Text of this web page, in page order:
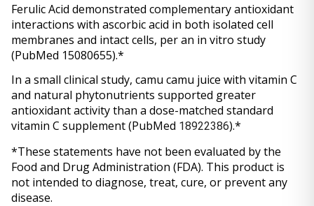
Ferulic Acid demonstrated complementary antioxidant
interactions with ascorbic acid in both isolated cell
membranes and intact cells, per an in vitro study
(PubMed 15080655).*
In a small clinical study, camu camu juice with vitamin C
and natural phytonutrients supported greater
antioxidant activity than a dose-matched standard
vitamin C supplement (PubMed 18922386).*
*These statements have not been evaluated by the
Food and Drug Administration (FDA). This product is
not intended to diagnose, treat, cure, or prevent any
disease.